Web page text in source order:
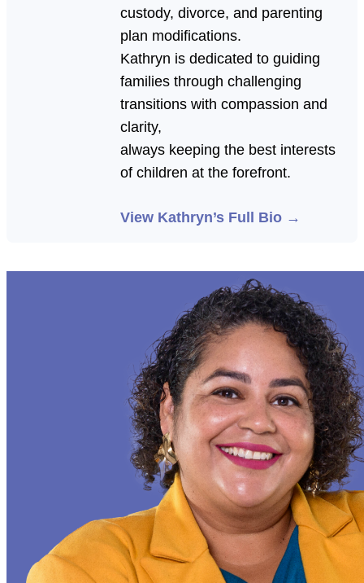
custody, divorce, and parenting
plan modifications.
Kathryn is dedicated to guiding
families through challenging
transitions with compassion and
clarity,
always keeping the best interests
of children at the forefront.
View Kathryn’s Full Bio →